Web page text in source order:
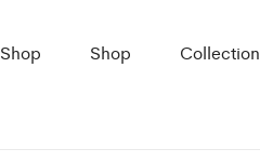
Shop Shop Collection